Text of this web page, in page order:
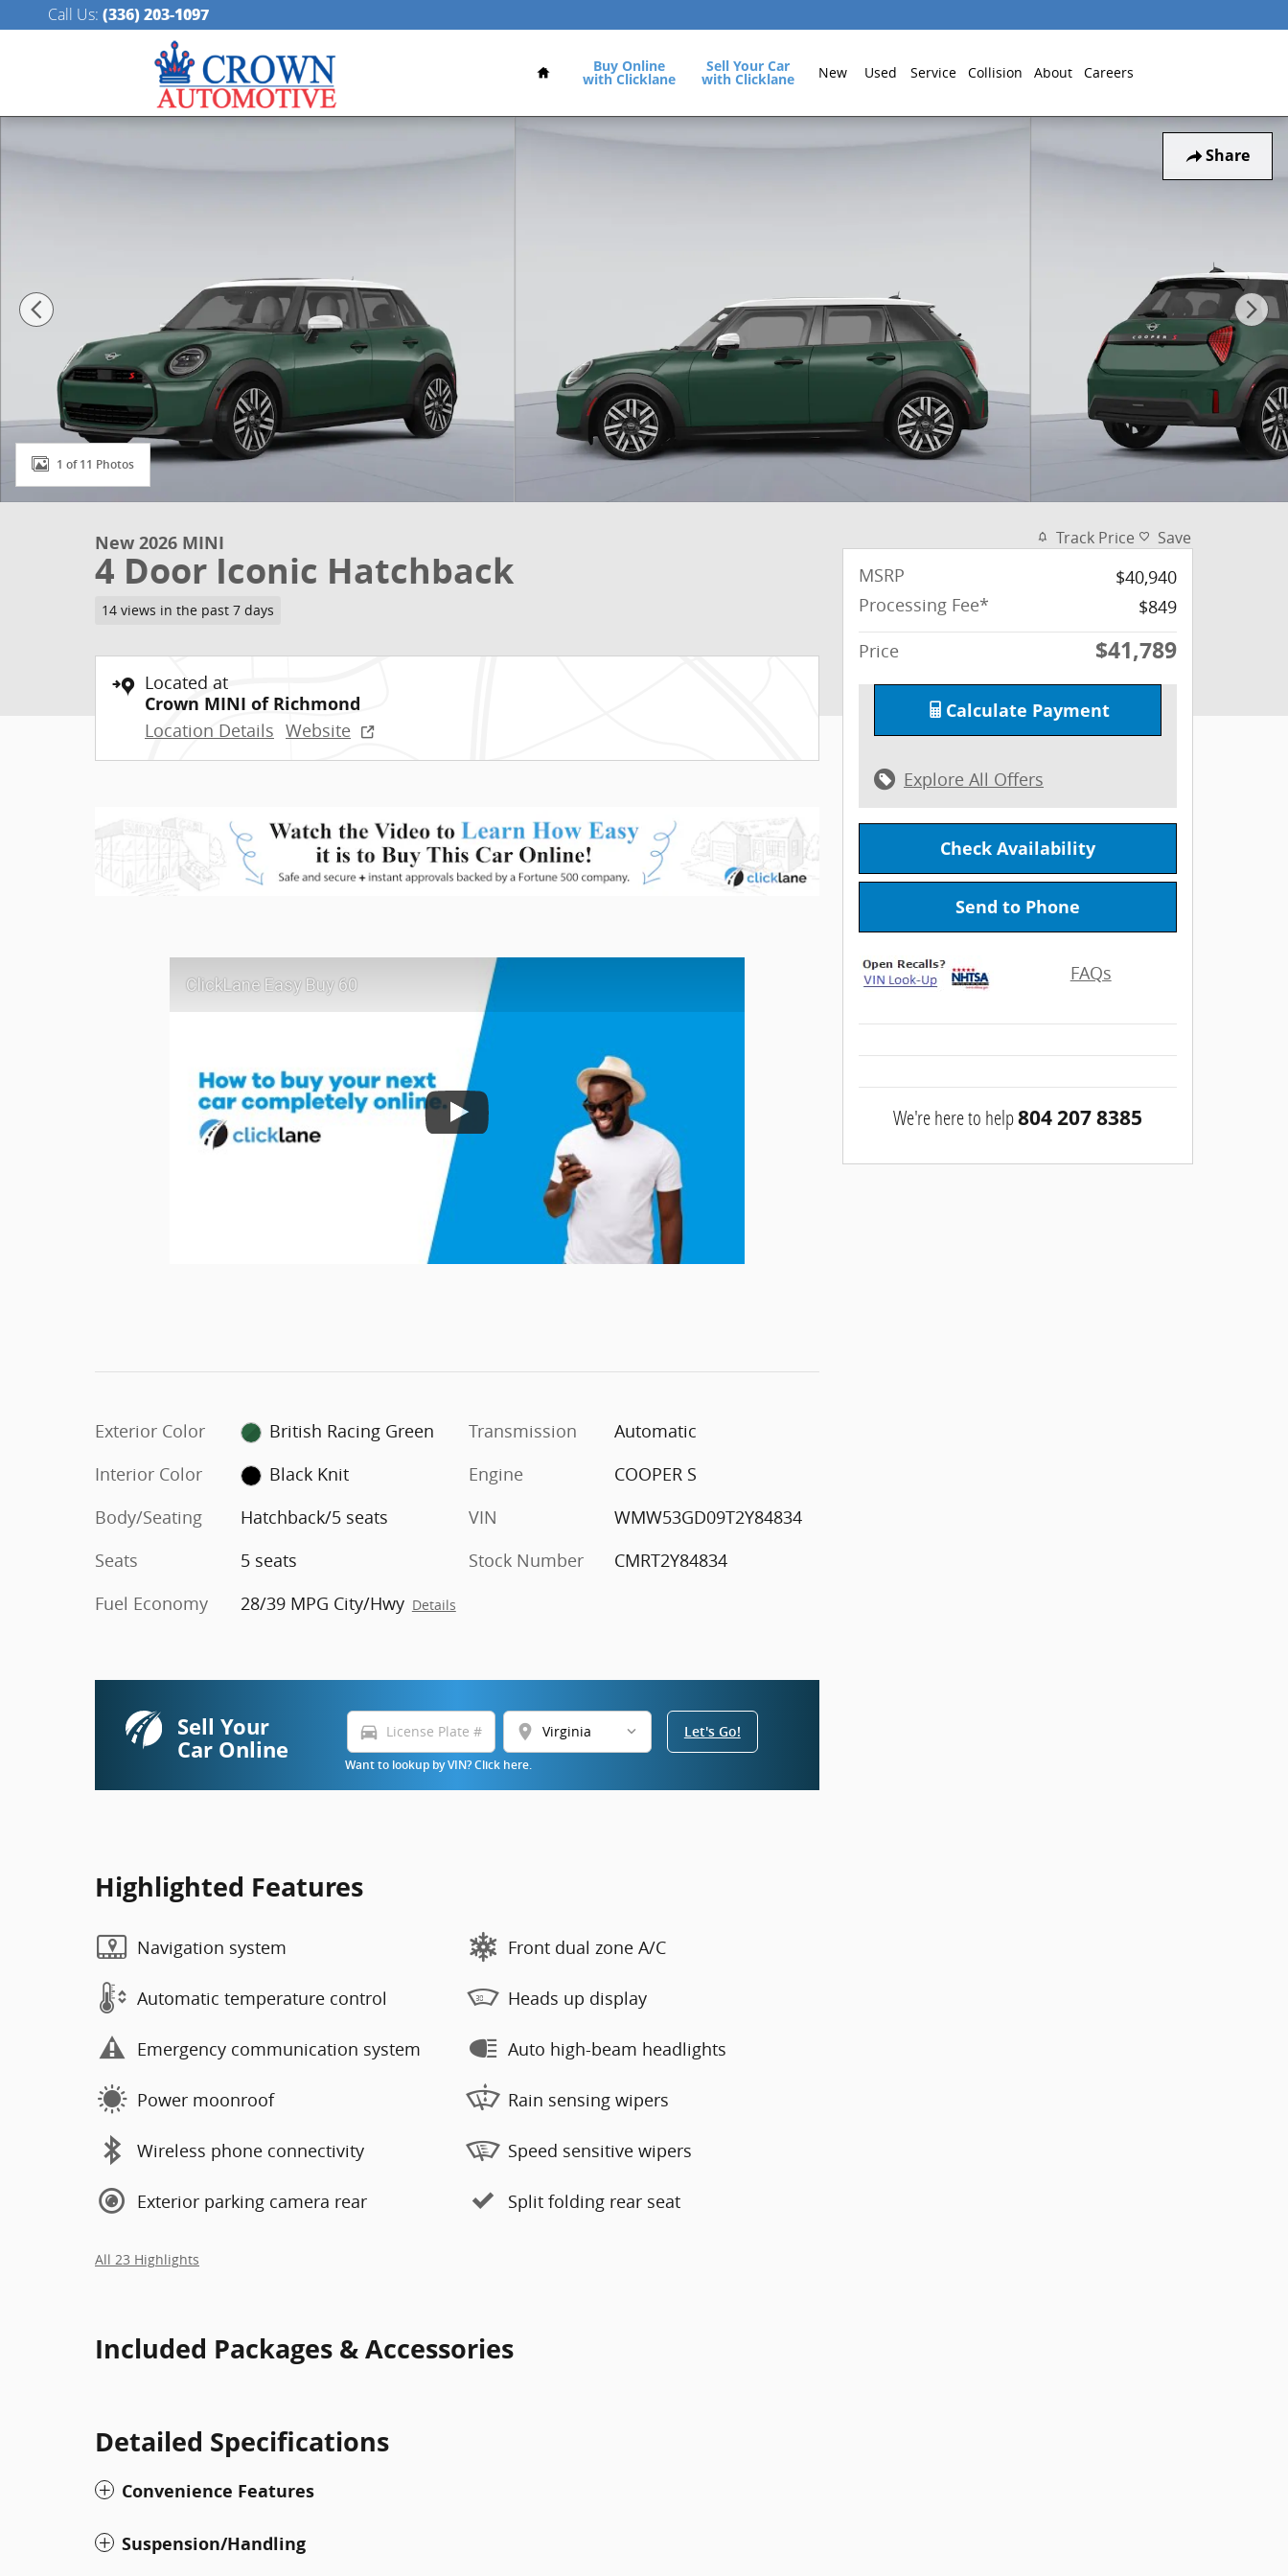
Skip to main content
Call Us: (336) 203-1097
Home
Buy Online
with Clicklane
Sell Your Car
with Clicklane New Used Service Collision About Careers
Share
New 2026 MINI 4 Door Iconic Hatchback Photo 1 of 11
1 of 11 Photos
New 2026 MINI
4 Door Iconic Hatchback
14 views in the past 7 days
Located at
Crown MINI of Richmond
Location Details Website
ClickLane Easy Buy 60
Exterior Color
British Racing Green
Interior Color
Black Knit
Body/Seating
Hatchback/5 seats
Seats
5 seats
Fuel Economy
28/39 MPG City/Hwy Details
Transmission
Automatic
Engine
COOPER S
VIN
WMW53GD09T2Y84834
Stock Number
CMRT2Y84834
Sell Your
Car Online
directions_car location_on
Want to lookup by VIN? Click here.
Let's Go!
Highlighted Features
Navigation system
Automatic temperature control
Emergency communication system
Power moonroof
Wireless phone connectivity
Exterior parking camera rear
Front dual zone A/C
Heads up display
Auto high-beam headlights
Rain sensing wipers
Speed sensitive wipers
Split folding rear seat
All 23 Highlights
Included Packages & Accessories
Detailed Specifications
Convenience Features
Suspension/Handling
Track Price Save
MSRP
$40,940
Processing Fee*
$849
Price
$41,789
Calculate Payment
Explore All Offers
Check Availability
Send to Phone
FAQs
We're here to help804 207 8385